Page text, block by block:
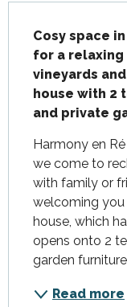
Cosy space
for a relaxing
vineyards
house with 2
and private
Harmony en
we come to
with family or
welcoming you
house, which
opens onto 2
garden
Read more